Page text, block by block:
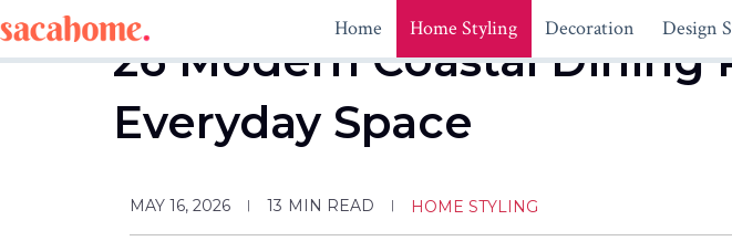
to
content
Home Home Styling Decoration Design
26 Modern Coastal Dining
Everyday Space
MAY 16, 2026 13 MIN READ HOME STYLING